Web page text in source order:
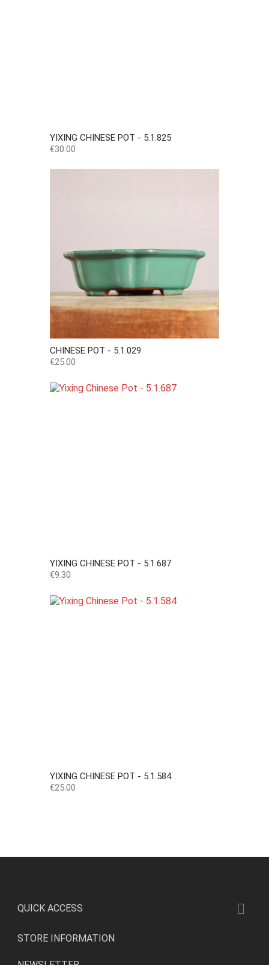
YIXING CHINESE POT - 5.1.825
Price
€30.00
CHINESE POT - 5.1.029
Price
€25.00
YIXING CHINESE POT - 5.1.687
Price
€9.30
YIXING CHINESE POT - 5.1.584
Price
€25.00
QUICK ACCESS 
STORE INFORMATION